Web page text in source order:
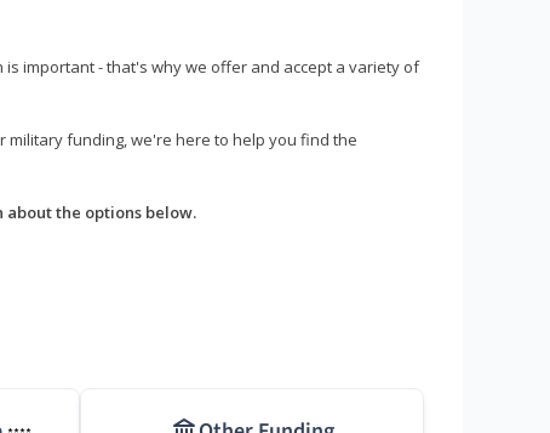
important - that's why we offer and accept a variety of
military funding, we're here to help you find the
the options below.